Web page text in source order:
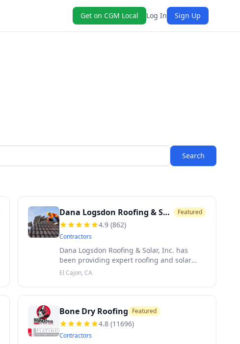
Get on CGM Local Log In Sign Up
Search
Dana Logsdon Roofing & Solar Featured
4.9(862)
Contractors
Dana Logsdon Roofing & Solar, Inc. has
been providing expert roofing and solar
solutions in El Cajon, CA, for over 30 years.
Specializing in roofing repairs, installations,
and services for both resid
El Cajon, CA
Bone Dry Roofing Featured
4.8(11696)
Contractors